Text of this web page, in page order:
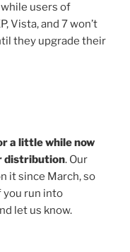
users of
Vista, and 7 won’t
they upgrade their
a little while now
distribution. Our
it since March, so
you run into
let us know.